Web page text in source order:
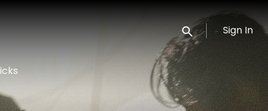
Submit search
Sign In